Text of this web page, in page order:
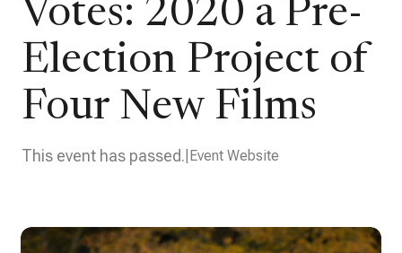
Votes: 2020 a Pre-
Election Project of
Four New Films
This event has passed. Event Website